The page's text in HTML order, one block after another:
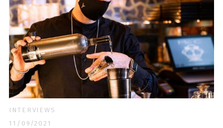
INTERVIEWS
11/09/2021